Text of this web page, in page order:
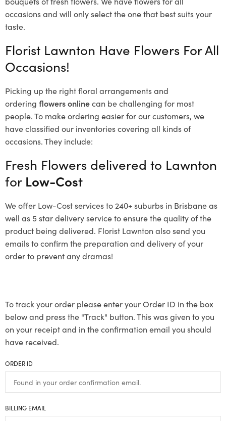
occasions and will only select the one that best suits your
taste.
Florist Lawnton Have Flowers For All
Occasions!
Picking up the right floral arrangements and
ordering flowers onlinecan be challenging for most
people. To make ordering easier for our customers, we
have classified our inventories covering all kinds of
occasions. They include:
Fresh Flowers delivered to Lawnton
for Low-Cost
We offer Low-Cost services to 240+ suburbs in Brisbane as
well as 5 star delivery service to ensure the quality of the
product being delivered. Florist Lawnton also send you
emails to confirm the preparation and delivery of your
order to prevent any dramas!
To track your order please enter your Order ID in the box
below and press the "Track" button. This was given to you
on your receipt and in the confirmation email you should
have received.
ORDER ID
BILLING EMAIL